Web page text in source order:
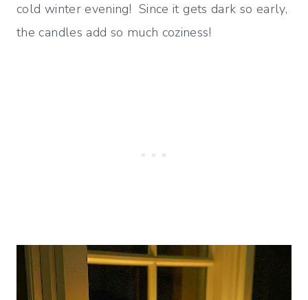
cold winter evening! Since it gets dark so early,
the candles add so much coziness!